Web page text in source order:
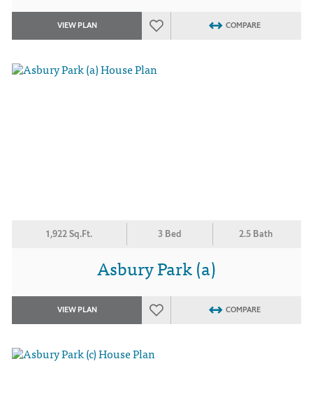
VIEW PLAN COMPARE
1,922 Sq.Ft. 3 Bed 2.5 Bath
Asbury Park (a)
VIEW PLAN COMPARE